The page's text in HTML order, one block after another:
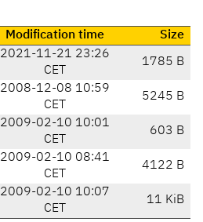
Modification time Size
2021-11-21 23:26
CET
1785 B
2008-12-08 10:59
CET
5245 B
2009-02-10 10:01
CET
603 B
2009-02-10 08:41
CET
4122 B
2009-02-10 10:07
CET
11 KiB